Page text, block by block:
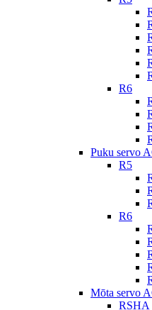
R6
Puku servo
R5
R6
Mōta servo
RSHA